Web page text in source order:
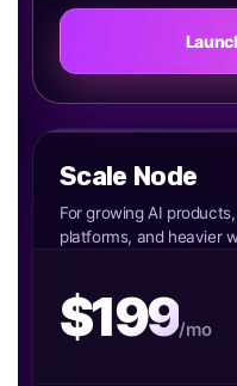
Scale Node
For growing AI
platforms, and heavier
$199/mo